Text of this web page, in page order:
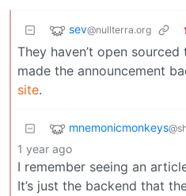
sev@nullterra.org
They haven’t open
made the announcement
site.
mnemonicmonkeys
1 year ago
I remember seeing an
It’s just the backend that